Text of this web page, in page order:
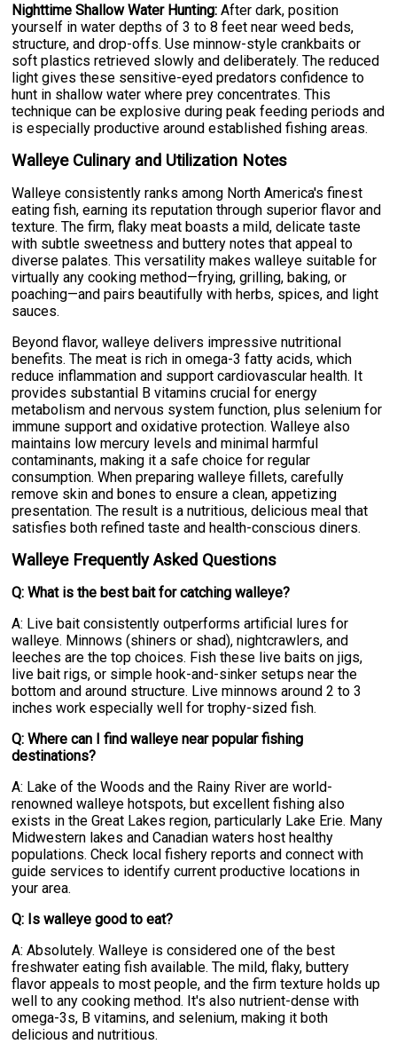
Nighttime Shallow Water Hunting: After dark, position
yourself in water depths of 3 to 8 feet near weed beds,
structure, and drop-offs. Use minnow-style crankbaits or
soft plastics retrieved slowly and deliberately. The reduced
light gives these sensitive-eyed predators confidence to
hunt in shallow water where prey concentrates. This
technique can be explosive during peak feeding periods and
is especially productive around established fishing areas.
Walleye Culinary and Utilization Notes
Walleye consistently ranks among North America's finest
eating fish, earning its reputation through superior flavor and
texture. The firm, flaky meat boasts a mild, delicate taste
with subtle sweetness and buttery notes that appeal to
diverse palates. This versatility makes walleye suitable for
virtually any cooking method—frying, grilling, baking, or
poaching—and pairs beautifully with herbs, spices, and light
sauces.
Beyond flavor, walleye delivers impressive nutritional
benefits. The meat is rich in omega-3 fatty acids, which
reduce inflammation and support cardiovascular health. It
provides substantial B vitamins crucial for energy
metabolism and nervous system function, plus selenium for
immune support and oxidative protection. Walleye also
maintains low mercury levels and minimal harmful
contaminants, making it a safe choice for regular
consumption. When preparing walleye fillets, carefully
remove skin and bones to ensure a clean, appetizing
presentation. The result is a nutritious, delicious meal that
satisfies both refined taste and health-conscious diners.
Walleye Frequently Asked Questions
Q: What is the best bait for catching walleye?
A: Live bait consistently outperforms artificial lures for
walleye. Minnows (shiners or shad), nightcrawlers, and
leeches are the top choices. Fish these live baits on jigs,
live bait rigs, or simple hook-and-sinker setups near the
bottom and around structure. Live minnows around 2 to 3
inches work especially well for trophy-sized fish.
Q: Where can I find walleye near popular fishing
destinations?
A: Lake of the Woods and the Rainy River are world-
renowned walleye hotspots, but excellent fishing also
exists in the Great Lakes region, particularly Lake Erie. Many
Midwestern lakes and Canadian waters host healthy
populations. Check local fishery reports and connect with
guide services to identify current productive locations in
your area.
Q: Is walleye good to eat?
A: Absolutely. Walleye is considered one of the best
freshwater eating fish available. The mild, flaky, buttery
flavor appeals to most people, and the firm texture holds up
well to any cooking method. It's also nutrient-dense with
omega-3s, B vitamins, and selenium, making it both
delicious and nutritious.